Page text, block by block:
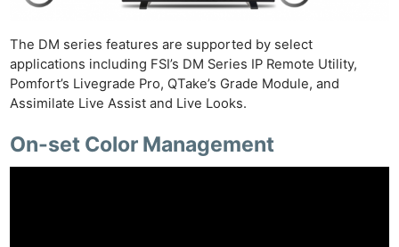
The DM series features are supported by select
applications including FSI’s DM Series IP Remote Utility,
Pomfort’s Livegrade Pro, QTake’s Grade Module, and
Assimilate Live Assist and Live Looks.
On-set Color Management